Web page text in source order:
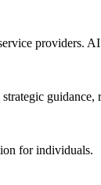
providers.
guidance,
for individuals.